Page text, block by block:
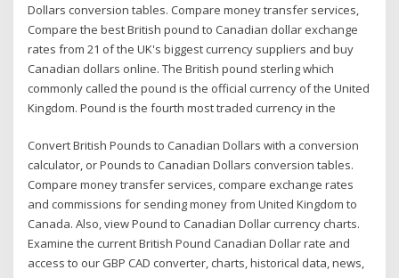
Dollars conversion tables. Compare money transfer services,
Compare the best British pound to Canadian dollar exchange
rates from 21 of the UK's biggest currency suppliers and buy
Canadian dollars online. The British pound sterling which
commonly called the pound is the official currency of the United
Kingdom. Pound is the fourth most traded currency in the
Convert British Pounds to Canadian Dollars with a conversion
calculator, or Pounds to Canadian Dollars conversion tables.
Compare money transfer services, compare exchange rates
and commissions for sending money from United Kingdom to
Canada. Also, view Pound to Canadian Dollar currency charts.
Examine the current British Pound Canadian Dollar rate and
access to our GBP CAD converter, charts, historical data, news,